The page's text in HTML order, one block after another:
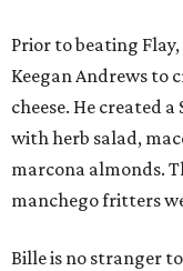
Prior to beating
Keegan Andrews to
cheese. He created
with herb salad,
marcona almonds.
manchego fritters
Bille is no stranger